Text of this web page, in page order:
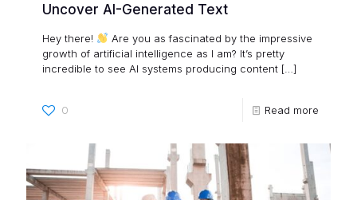
Uncover AI-Generated Text
Hey there!
Are you as fascinated by the impressive
growth of artificial intelligence as I am? It’s pretty
incredible to see AI systems producing content […]
0 Read more